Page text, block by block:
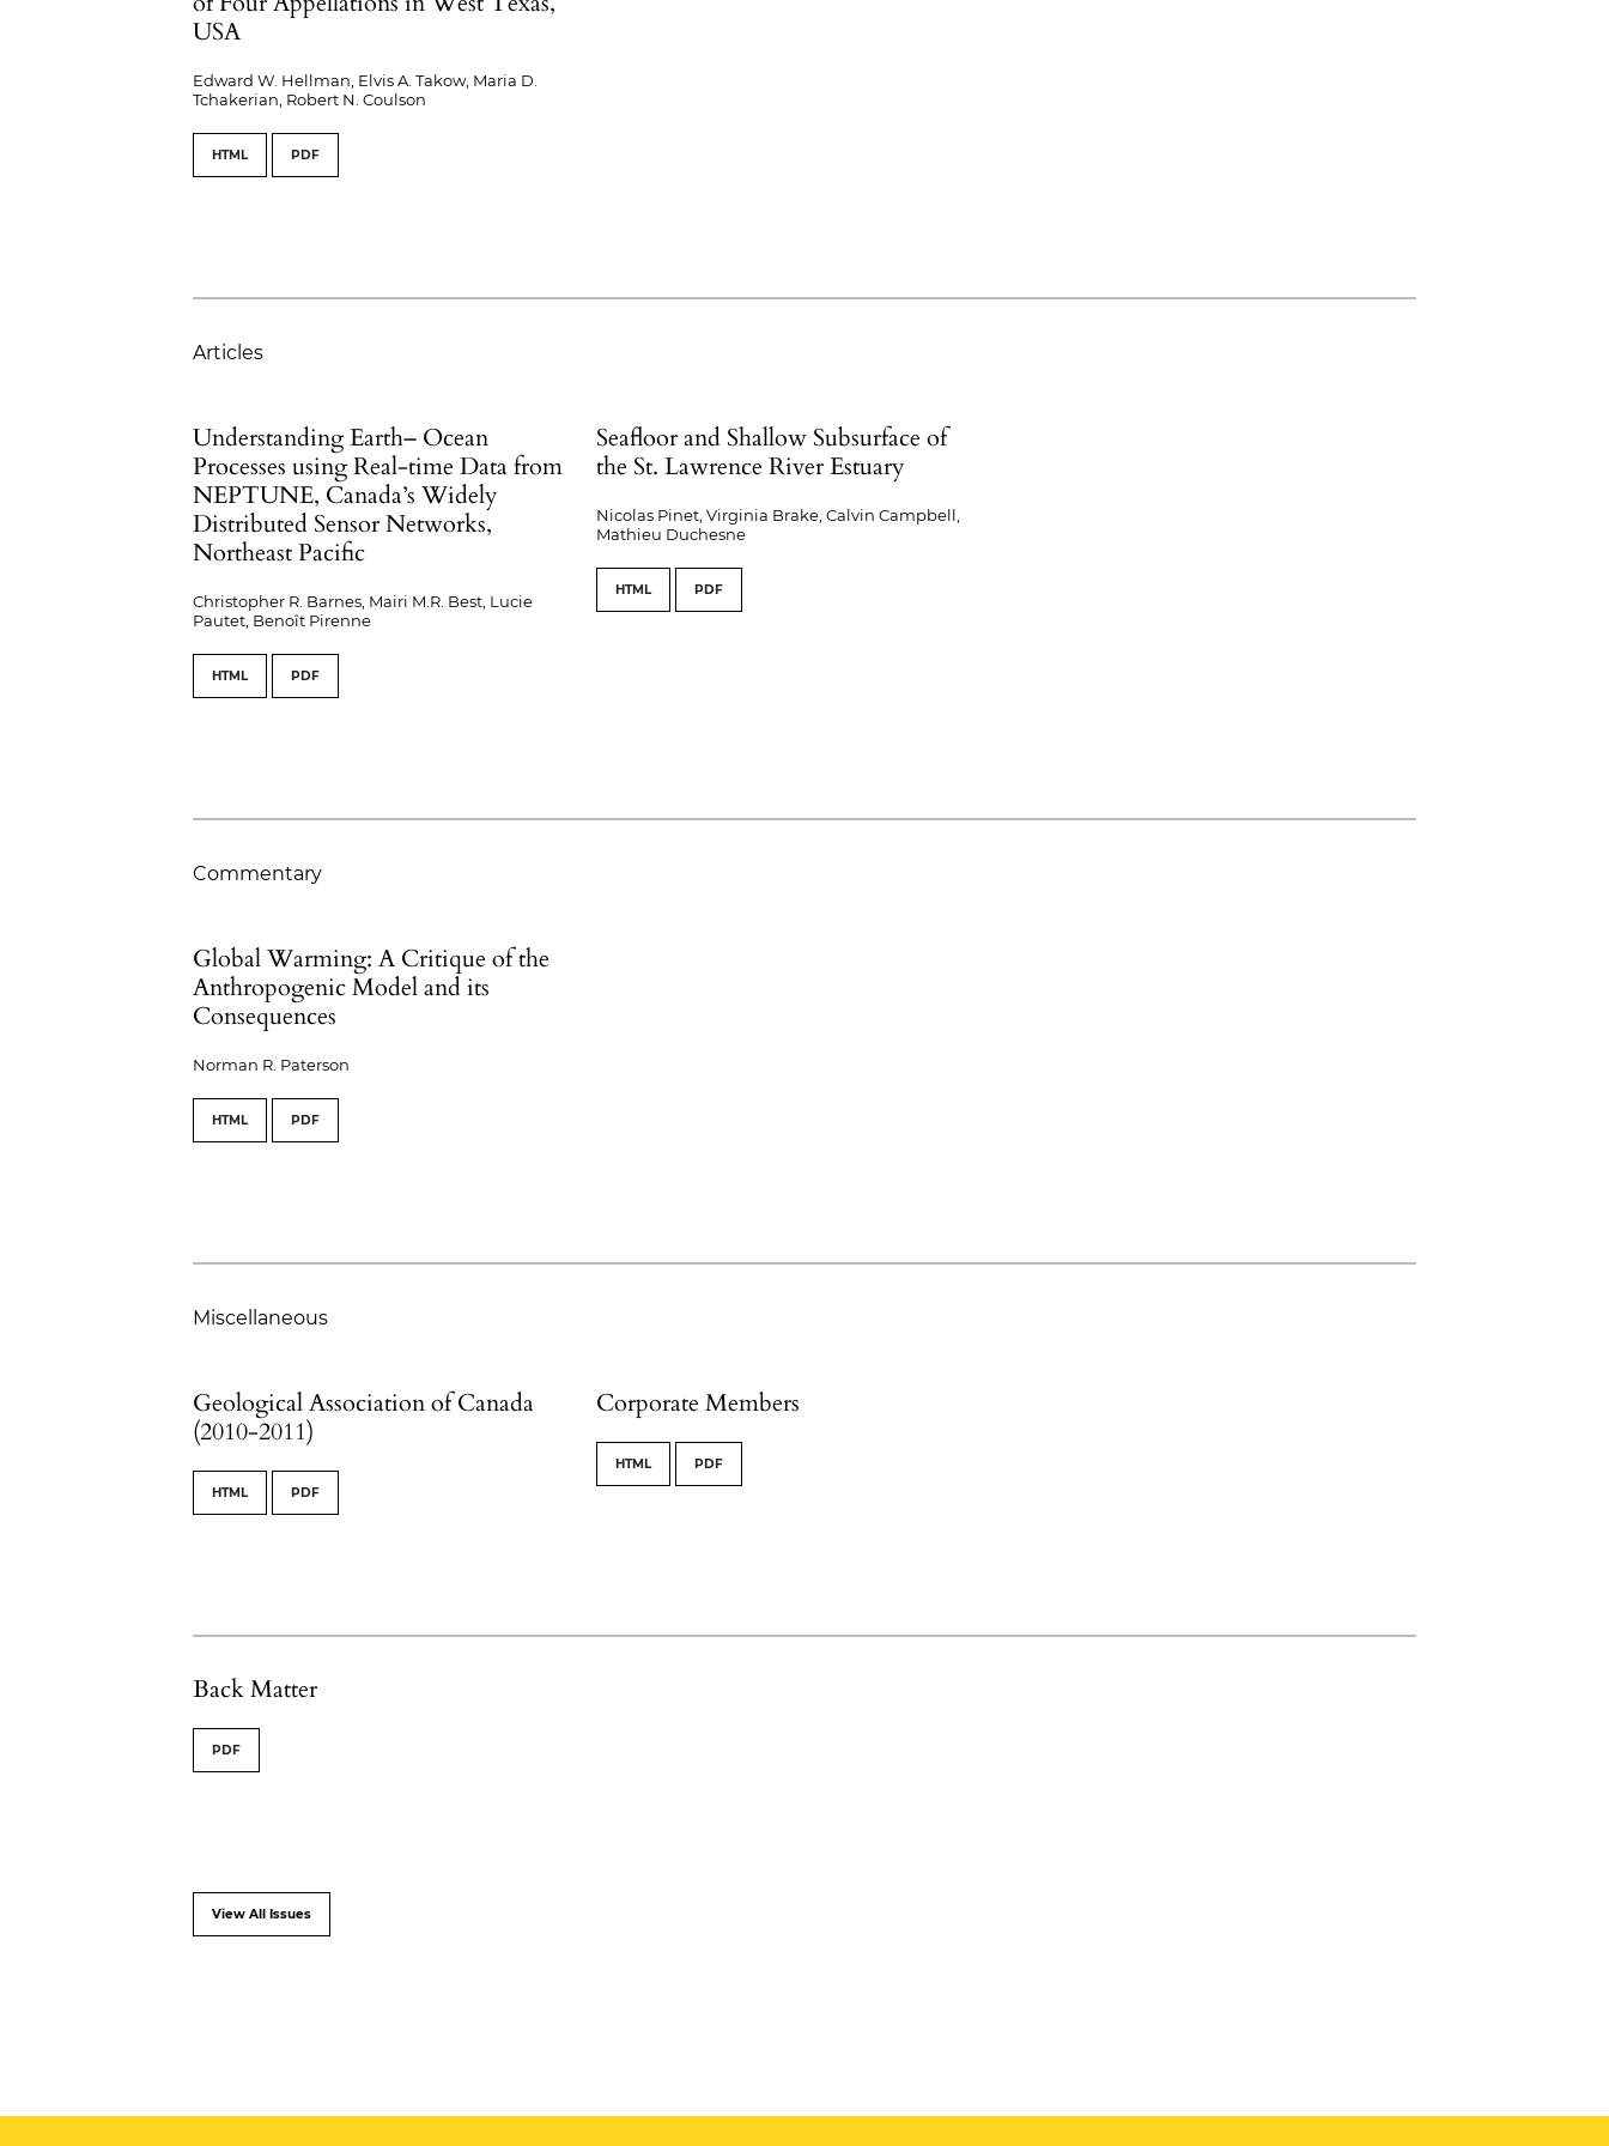
USA
Edward W. Hellman, Elvis A. Takow, Maria D.
Tchakerian, Robert N. Coulson
HTML PDF
Articles
Understanding Earth– Ocean
Processes using Real-time Data from
NEPTUNE, Canada’s Widely
Distributed Sensor Networks,
Northeast Pacific
Christopher R. Barnes, Mairi M.R. Best, Lucie
Pautet, Benoît Pirenne
HTML PDF
Seafloor and Shallow Subsurface of
the St. Lawrence River Estuary
Nicolas Pinet, Virginia Brake, Calvin Campbell,
Mathieu Duchesne
HTML PDF
Commentary
Global Warming: A Critique of the
Anthropogenic Model and its
Consequences
Norman R. Paterson
HTML PDF
Miscellaneous
Geological Association of Canada
(2010-2011)
HTML PDF
Corporate Members
HTML PDF
Back Matter
PDF
View All Issues